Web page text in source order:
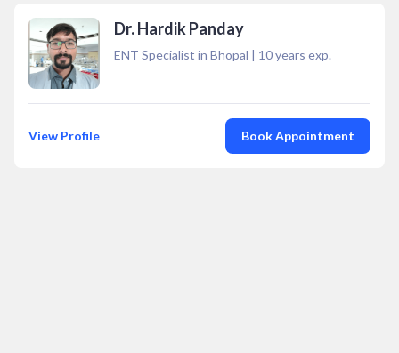
Dr. Hardik Panday
ENT Specialist in Bhopal | 10years exp.
View Profile Book Appointment